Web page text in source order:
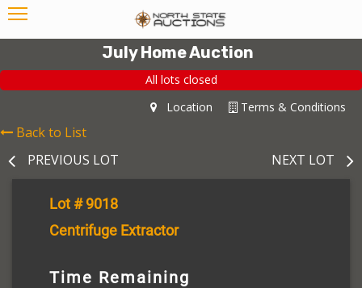
July Home Auction
All lots closed
Terms & Conditions
Location
Back to List
PREVIOUS LOT
NEXT LOT
Lot # 9018
Centrifuge Extractor
Time Remaining